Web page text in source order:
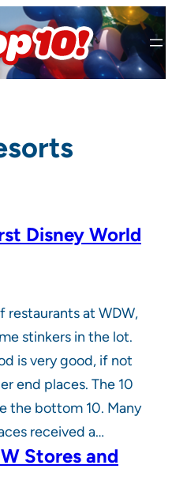
Disney World
restaurants at WDW,
stinkers in the lot.
is very good, if not
end places. The 10
the bottom 10. Many
received a…
Stores and